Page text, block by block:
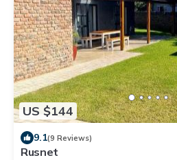
US $144
9.1(9 Reviews)
Rusnet